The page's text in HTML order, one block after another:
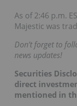
As of 2:46 p.m.
Majestic was
Don’t forget to
news updates!
Securities
direct
mentioned in